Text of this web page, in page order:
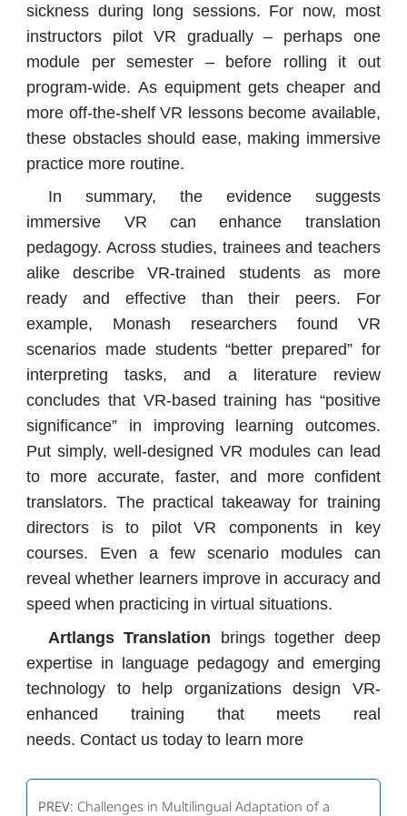
sickness during long sessions. For now, most
instructors pilot VR gradually – perhaps one
module per semester – before rolling it out
program-wide. As equipment gets cheaper and
more off-the-shelf VR lessons become available,
these obstacles should ease, making immersive
practice more routine.
In summary, the evidence suggests
immersive VR can enhance translation
pedagogy. Across studies, trainees and teachers
alike describe VR-trained students as more
ready and effective than their peers. For
example, Monash researchers found VR
scenarios made students “better prepared” for
interpreting tasks, and a literature review
concludes that VR-based training has “positive
significance” in improving learning outcomes.
Put simply, well-designed VR modules can lead
to more accurate, faster, and more confident
translators. The practical takeaway for training
directors is to pilot VR components in key
courses. Even a few scenario modules can
reveal whether learners improve in accuracy and
speed when practicing in virtual situations.
Artlangs Translation brings together deep
expertise in language pedagogy and emerging
technology to help organizations design VR-
enhanced training that meets real
needs. Contact us today to learn more
PREV: Challenges in Multilingual Adaptation of a